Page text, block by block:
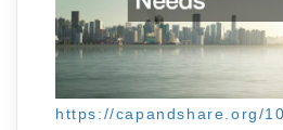
https://capandshare.org/